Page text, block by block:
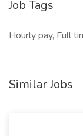
Job Tags
Hourly pay, Full
Similar Jobs